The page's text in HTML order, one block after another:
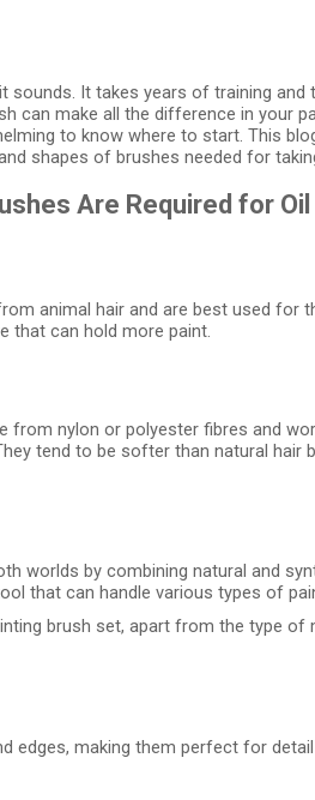
sounds. It takes years of training
can make all the difference in your
to know where to start. This
shapes of brushes needed for
Are Required for
animal hair and are best used for
that can hold more paint.
from nylon or polyester fibres and
tend to be softer than natural hair
worlds by combining natural and
that can handle various types of
brush set, apart from the type of
edges, making them perfect for detail